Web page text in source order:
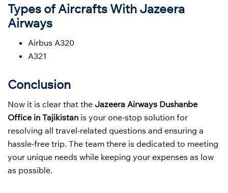
Types of Aircrafts With Jazeera
Airways
Airbus A320
A321
Conclusion
Now it is clear that the Jazeera Airways Dushanbe
Office in Tajikistan is your one-stop solution for
resolving all travel-related questions and ensuring a
hassle-free trip. The team there is dedicated to meeting
your unique needs while keeping your expenses as low
as possible.